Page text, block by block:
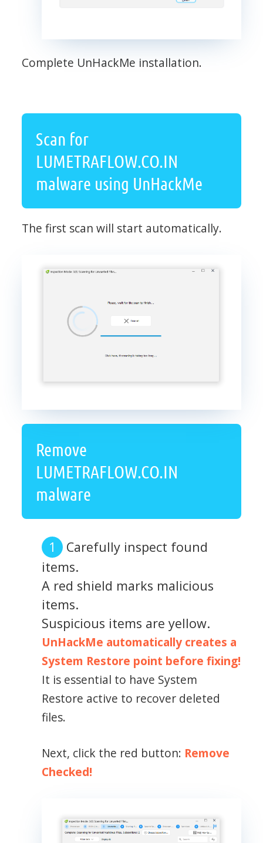
Complete UnHackMe installation.
Scan for
LUMETRAFLOW.CO.IN
malware using UnHackMe
The first scan will start automatically.
Remove
LUMETRAFLOW.CO.IN
malware
Carefully inspect found
items.
A red shield marks malicious
items.
Suspicious items are yellow.
UnHackMe automatically creates a
System Restore point before fixing!
It is essential to have System
Restore active to recover deleted
files.
Next, click the red button: Remove
Checked!